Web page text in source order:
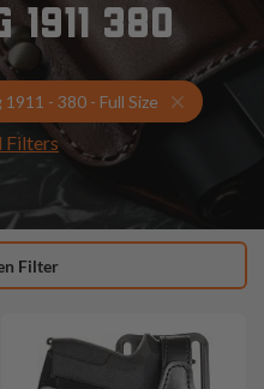
1911 380
1911 - 380 - Full Size
- 380 - Full Size Police
Filters
Filter